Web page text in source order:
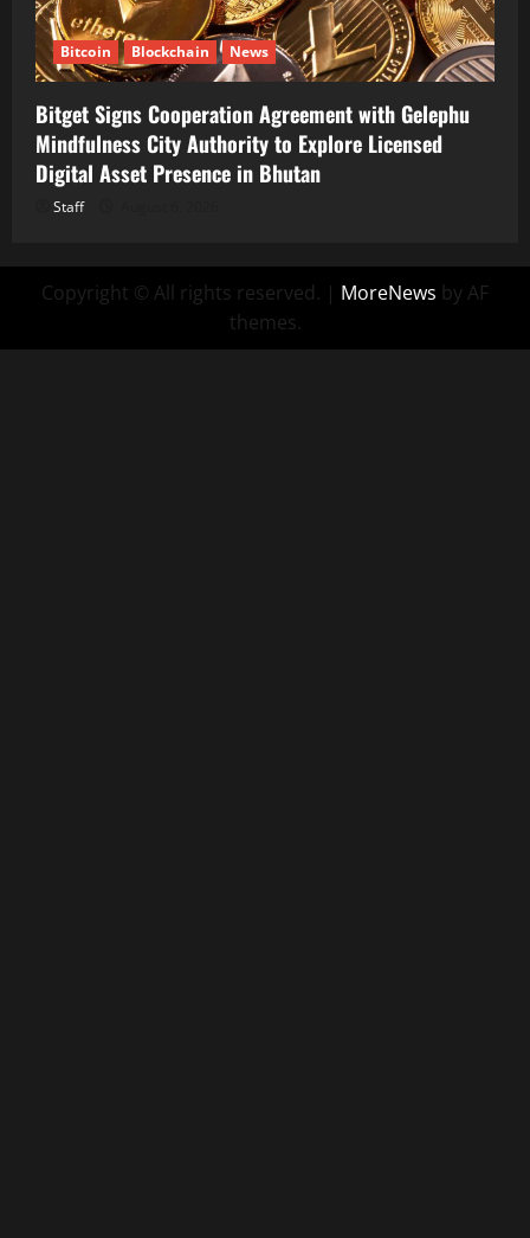
Bitcoin Blockchain News
Bitget Signs Cooperation Agreement with Gelephu
Mindfulness City Authority to Explore Licensed
Digital Asset Presence in Bhutan
Staff
Copyright © All rights reserved. | MoreNews by AF
themes.